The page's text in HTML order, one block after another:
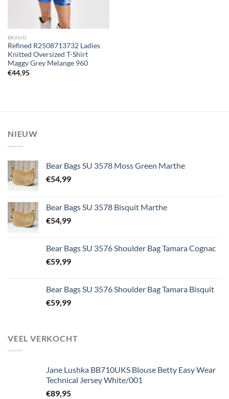
BRAND
Refined R2508713732 Ladies
Knitted Oversized T-Shirt
Maggy Grey Melange 960
€44,95
NIEUW
Bear Bags SU 3578 Moss Green Marthe
€54,99
Bear Bags SU 3578 Bisquit Marthe
€54,99
Bear Bags SU 3576 Shoulder Bag Tamara Cognac
€59,99
Bear Bags SU 3576 Shoulder Bag Tamara Bisquit
€59,99
VEEL VERKOCHT
Jane Lushka BB710UKS Blouse Betty Easy Wear
Technical Jersey White/001
€89,95